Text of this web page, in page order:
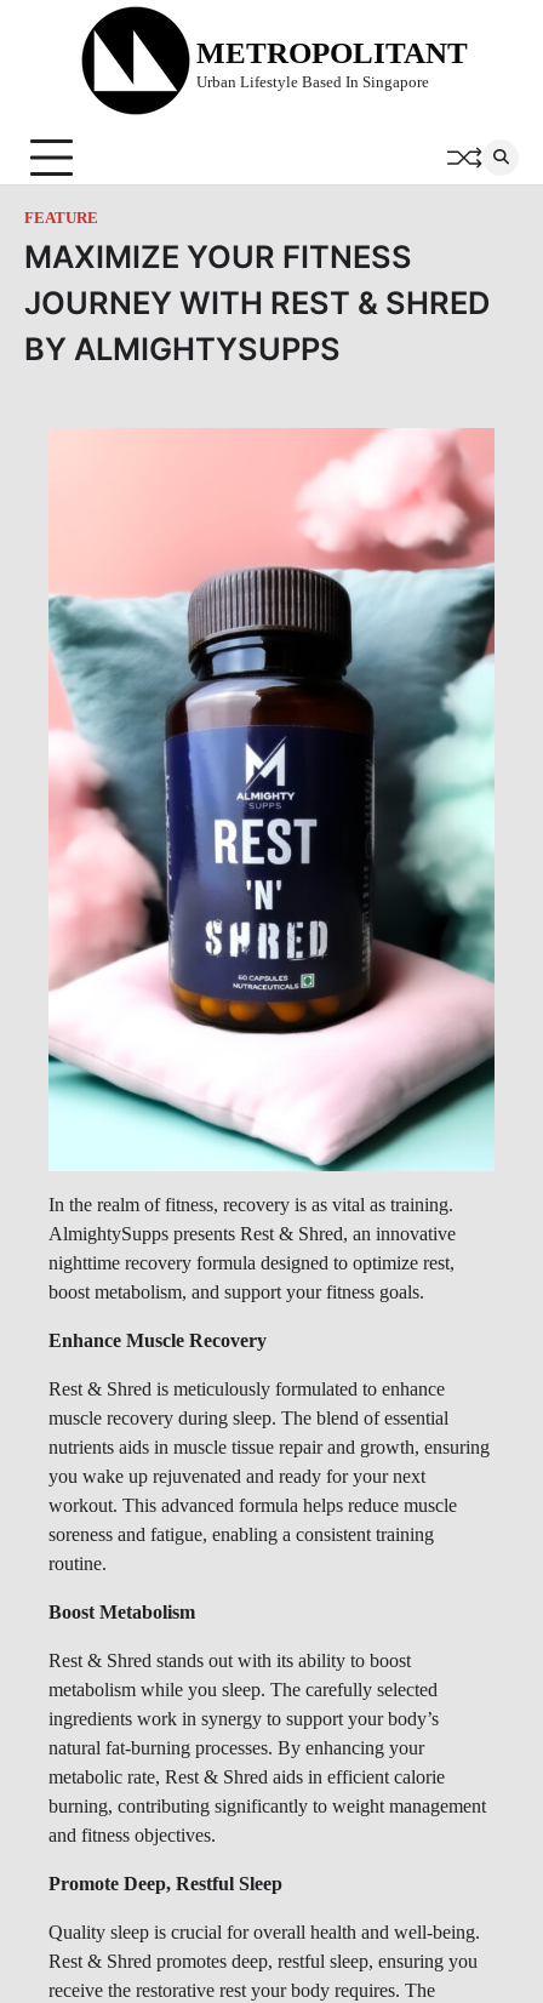
METROPOLITANT
Urban Lifestyle Based In Singapore
FEATURE
MAXIMIZE YOUR FITNESS
JOURNEY WITH REST & SHRED
BY ALMIGHTYSUPPS
In the realm of fitness, recovery is as vital as training.
AlmightySupps presents Rest & Shred, an innovative
nighttime recovery formula designed to optimize rest,
boost metabolism, and support your fitness goals.
Enhance Muscle Recovery
Rest & Shred is meticulously formulated to enhance
muscle recovery during sleep. The blend of essential
nutrients aids in muscle tissue repair and growth, ensuring
you wake up rejuvenated and ready for your next
workout. This advanced formula helps reduce muscle
soreness and fatigue, enabling a consistent training
routine.
Boost Metabolism
Rest & Shred stands out with its ability to boost
metabolism while you sleep. The carefully selected
ingredients work in synergy to support your body’s
natural fat-burning processes. By enhancing your
metabolic rate, Rest & Shred aids in efficient calorie
burning, contributing significantly to weight management
and fitness objectives.
Promote Deep, Restful Sleep
Quality sleep is crucial for overall health and well-being.
Rest & Shred promotes deep, restful sleep, ensuring you
receive the restorative rest your body requires. The